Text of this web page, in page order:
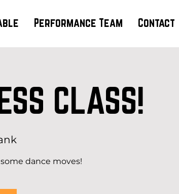
Performance Team Contact
CLASS!
dance moves!